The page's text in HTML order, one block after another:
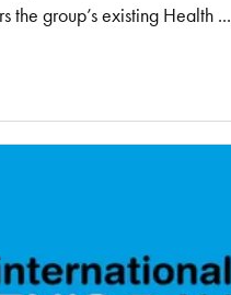
the group’s existing Health ...